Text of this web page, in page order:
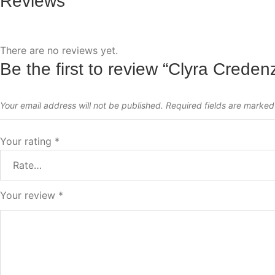
There are no reviews yet.
Be the first to review “Clyra
Your email address will not be published. Required fields are marked
Your rating *
Your review *